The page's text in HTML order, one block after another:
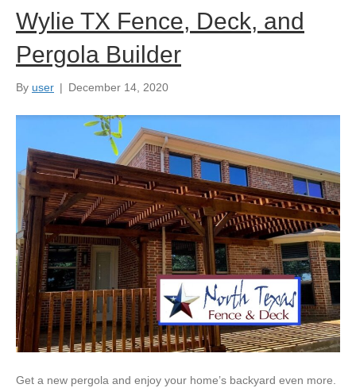
Wylie TX Fence, Deck, and
Pergola Builder
By user | December 14, 2020
Get a new pergola and enjoy your home’s backyard even more.